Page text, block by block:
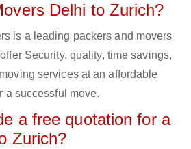
Delhi to Zurich?
is a leading packers and movers
Security, quality, time savings,
services at an affordable
a successful move.
a free quotation for a
Zurich?